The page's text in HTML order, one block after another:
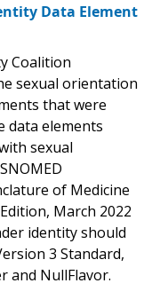
Data Element
Coalition
sexual orientation
that were
data elements
sexual
of Medicine
March 2022
identity should
3 Standard,
and NullFlavor.